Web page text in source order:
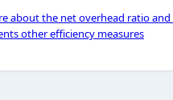
about the net overhead ratio
other efficiency measures